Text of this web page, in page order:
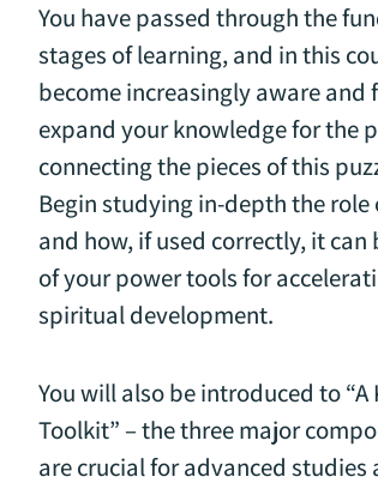
You have passed through the
stages of learning, and in this
become increasingly aware and
expand your knowledge for the
connecting the pieces of this
Begin studying in-depth the role
and how, if used correctly, it can
of your power tools for
spiritual development.
You will also be introduced to “A
Toolkit” – the three major
are crucial for advanced studies